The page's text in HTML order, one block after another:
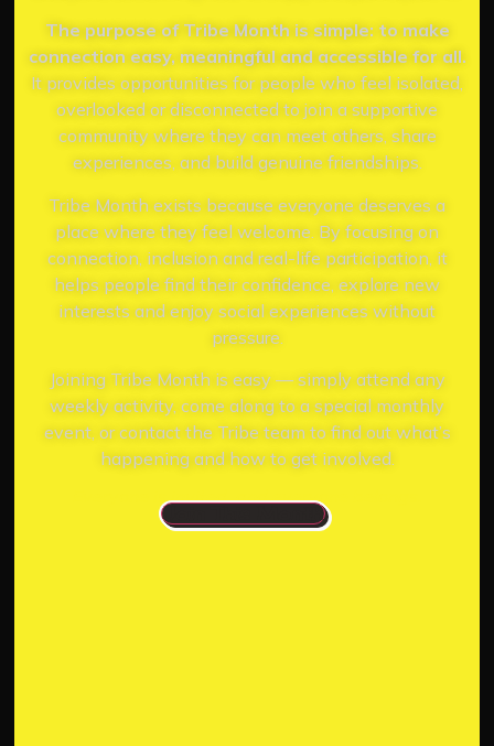
The purpose of Tribe Month is simple: to make
connection easy, meaningful and accessible for all.
It provides opportunities for people who feel isolated,
overlooked or disconnected to join a supportive
community where they can meet others, share
experiences, and build genuine friendships.
Tribe Month exists because everyone deserves a
place where they feel welcome. By focusing on
connection, inclusion and real-life participation, it
helps people find their confidence, explore new
interests and enjoy social experiences without
pressure.
Joining Tribe Month is easy — simply attend any
weekly activity, come along to a special monthly
event, or contact the Tribe team to find out what’s
happening and how to get involved.
Everyone is invited, and everyone belongs.
Join This Month